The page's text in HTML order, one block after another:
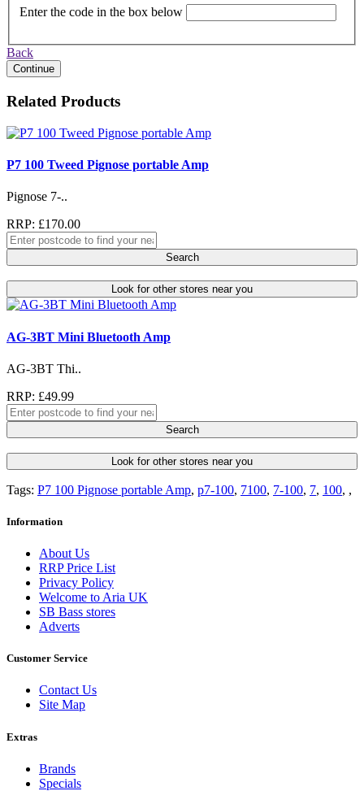
Enter the code in the box below
Back
Continue
Related Products
P7 100 Tweed Pignose portable Amp
Pignose 7-..
RRP: £170.00
Search
Look for other stores near you
AG-3BT Mini Bluetooth Amp
AG-3BT Thi..
RRP: £49.99
Search
Look for other stores near you
Tags: P7 100 Pignose portable Amp, p7-100, 7100, 7-100, 7, 100, ,
Information
About Us
RRP Price List
Privacy Policy
Welcome to Aria UK
SB Bass stores
Adverts
Customer Service
Contact Us
Site Map
Extras
Brands
Specials